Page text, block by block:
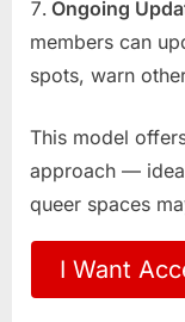
Ongoing
members can
spots, warn
This model
approach —
queer spaces
I Want